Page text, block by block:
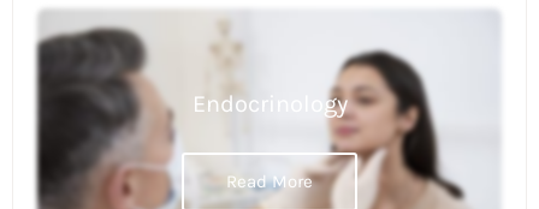
Endocrinology
Read More